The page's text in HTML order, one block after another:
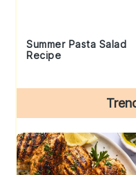
Summer Pasta Salad
Recipe